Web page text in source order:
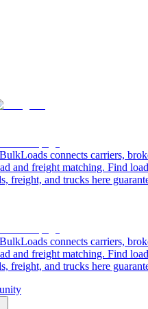
connects carriers,
and freight matching. Find
freight, and trucks here
connects carriers,
and freight matching. Find
freight, and trucks here